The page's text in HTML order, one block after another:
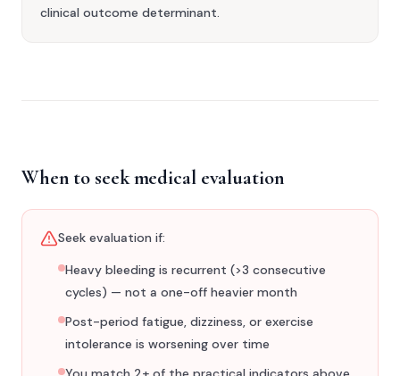
clinical outcome determinant.
When to seek medical evaluation
Seek evaluation if:
Heavy bleeding is recurrent (>3 consecutive
cycles) — not a one-off heavier month
Post-period fatigue, dizziness, or exercise
intolerance is worsening over time